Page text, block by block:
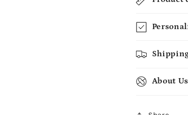
About Us